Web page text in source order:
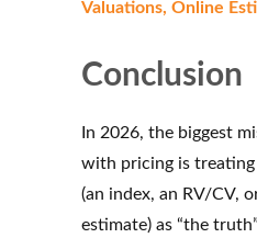
Valuations, Online
Conclusion
In 2026, the biggest
with pricing is treating
(an index, an RV/CV,
estimate) as “the